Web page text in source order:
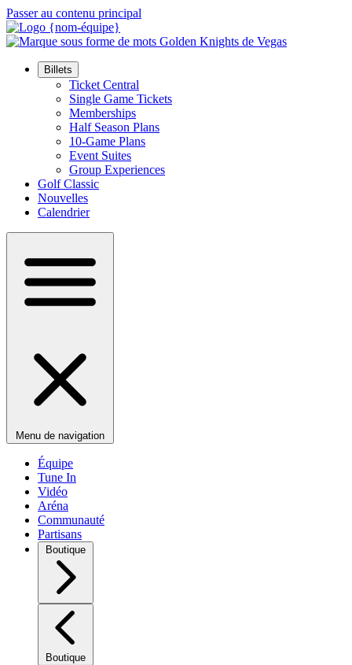
Passer au contenu principal
Billets
Ticket Central
Single Game Tickets
Memberships
Half Season Plans
10-Game Plans
Event Suites
Group Experiences
Golf Classic
Nouvelles
Calendrier
Menu de navigation
Équipe
Tune In
Vidéo
Aréna
Communauté
Partisans
Boutique
Boutique